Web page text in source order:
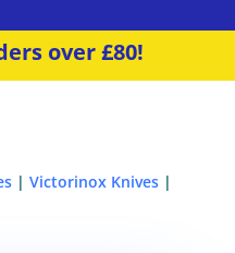
over £80!
| Victorinox Knives|